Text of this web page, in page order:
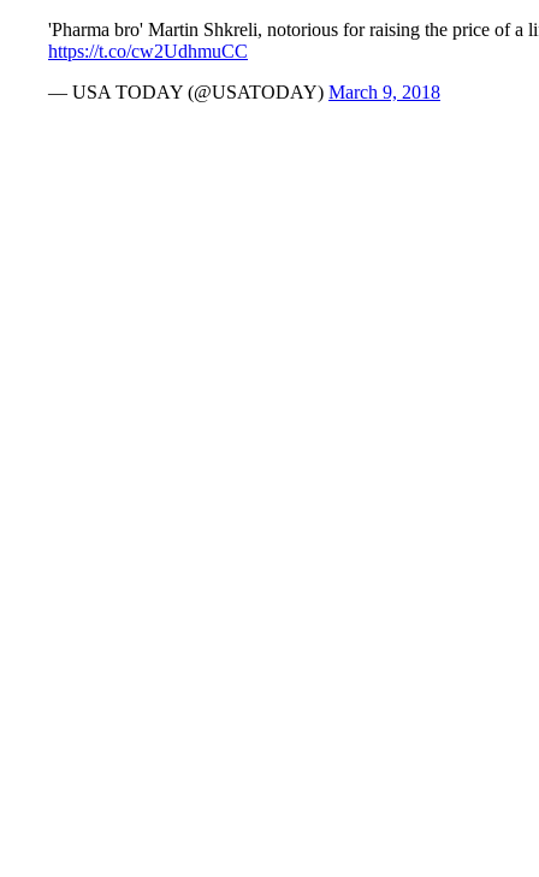
'Pharma bro' Martin Shkreli, notorious for raising the price of a
https://t.co/cw2UdhmuCC
— USA TODAY (@USATODAY) March 9, 2018